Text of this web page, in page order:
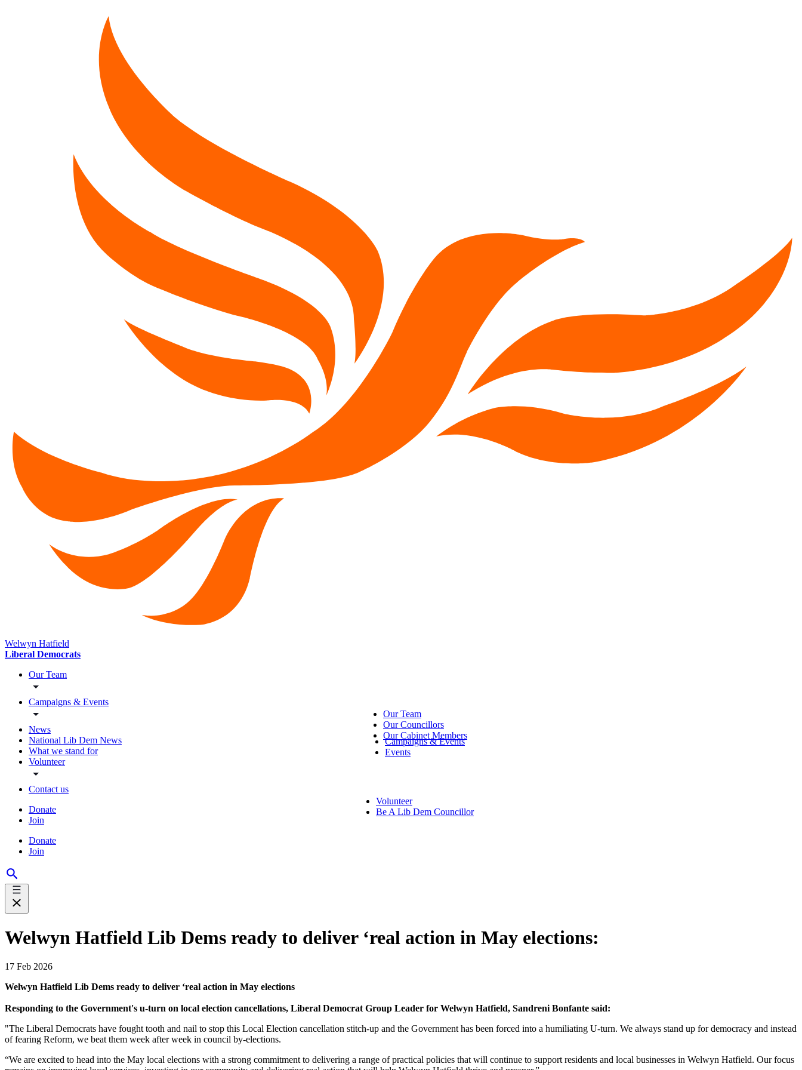
Welwyn Hatfield
Liberal Democrats
Our Team
Campaigns & Events
News
National Lib Dem News
What we stand for
Volunteer
Contact us
Donate
Join
Donate
Join
Our Team
Our Councillors
Our Cabinet Members
Campaigns & Events
Events
Volunteer
Be A Lib Dem Councillor
Welwyn Hatfield Lib Dems ready to deliver ‘real action in May elections:
17 Feb 2026
Welwyn Hatfield Lib Dems ready to deliver ‘real action in May elections
Responding to the Government's u-turn on local election cancellations, Liberal Democrat Group Leader for Welwyn Hatfield, Sandreni Bonfante said:
"The Liberal Democrats have fought tooth and nail to stop this Local Election cancellation stitch-up and the Government has been forced into a humiliating U-turn. We always stand up for democracy and instead
of fearing Reform, we beat them week after week in council by-elections.
“We are excited to head into the May local elections with a strong commitment to delivering a range of practical policies that will continue to support residents and local businesses in Welwyn Hatfield. Our focus